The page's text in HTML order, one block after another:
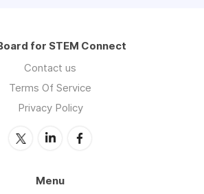
for STEM Connect
Contact us
Terms Of Service
Privacy Policy
Menu